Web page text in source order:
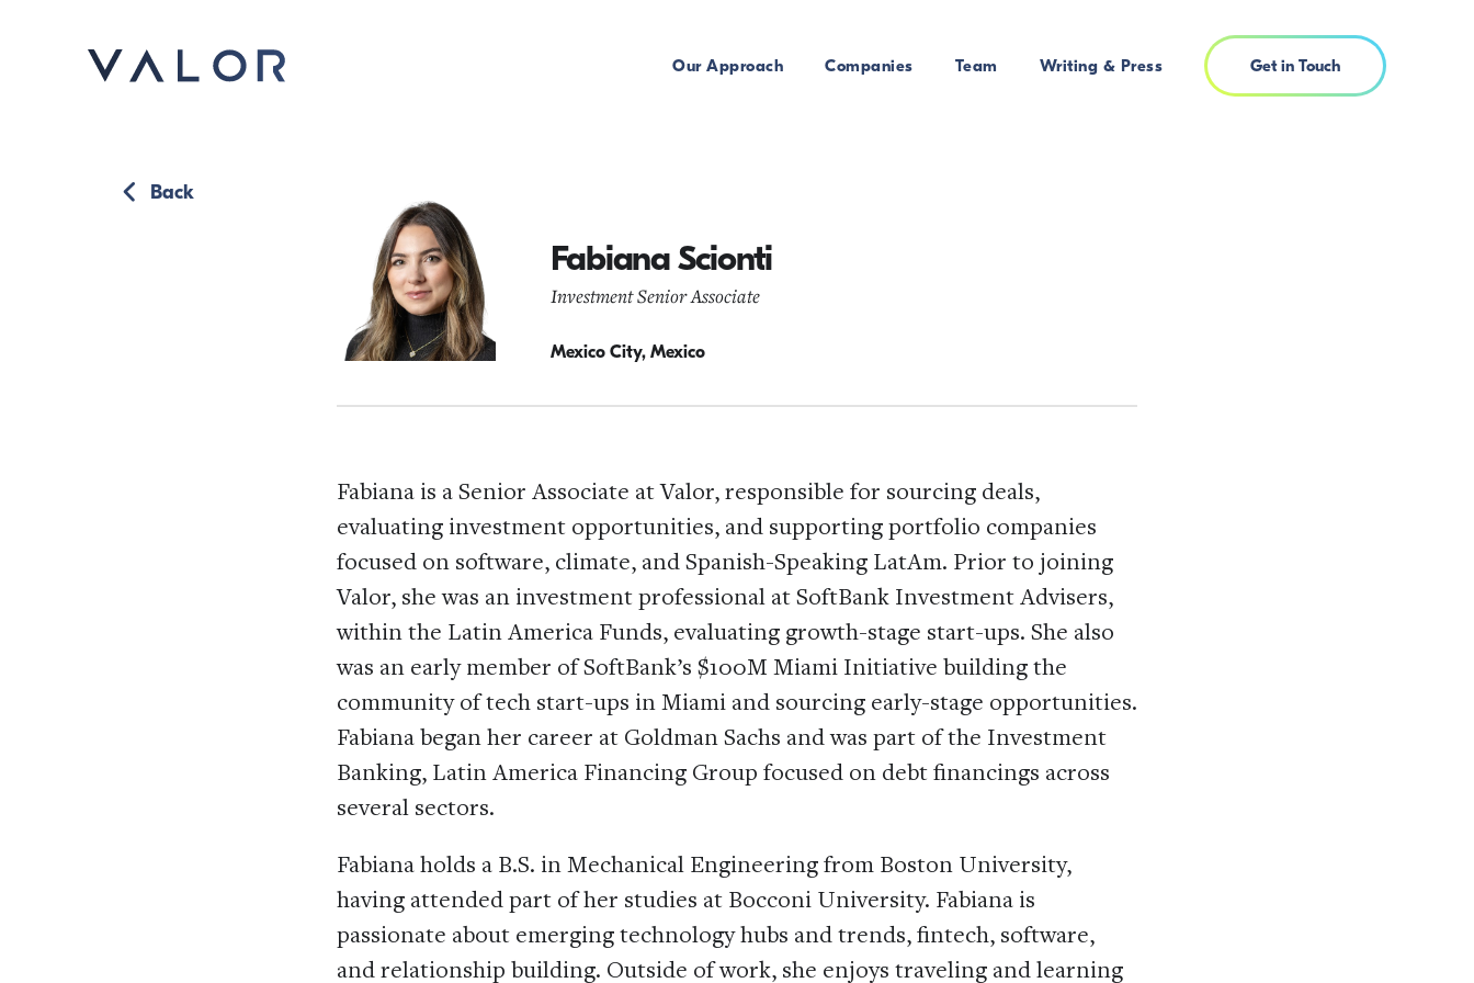
Our Approach Companies Team Writing & Press Get in Touch
Back
Fabiana Scionti
Investment Senior Associate
Mexico City, Mexico
Fabiana is a Senior Associate at Valor, responsible for sourcing deals,
evaluating investment opportunities, and supporting portfolio companies
focused on software, climate, and Spanish-Speaking LatAm. Prior to joining
Valor, she was an investment professional at SoftBank Investment Advisers,
within the Latin America Funds, evaluating growth-stage start-ups. She also
was an early member of SoftBank’s $100M Miami Initiative building the
community of tech start-ups in Miami and sourcing early-stage opportunities.
Fabiana began her career at Goldman Sachs and was part of the Investment
Banking, Latin America Financing Group focused on debt financings across
several sectors.
Fabiana holds a B.S. in Mechanical Engineering from Boston University,
having attended part of her studies at Bocconi University. Fabiana is
passionate about emerging technology hubs and trends, fintech, software,
and relationship building. Outside of work, she enjoys traveling and learning